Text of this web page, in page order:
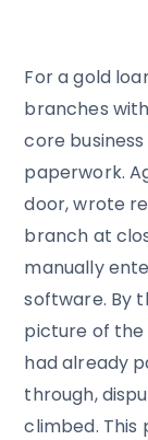
For a gold
branches
core
paperwork.
door, wrote
branch at
manually
software. By
picture of the
had already
through,
climbed.